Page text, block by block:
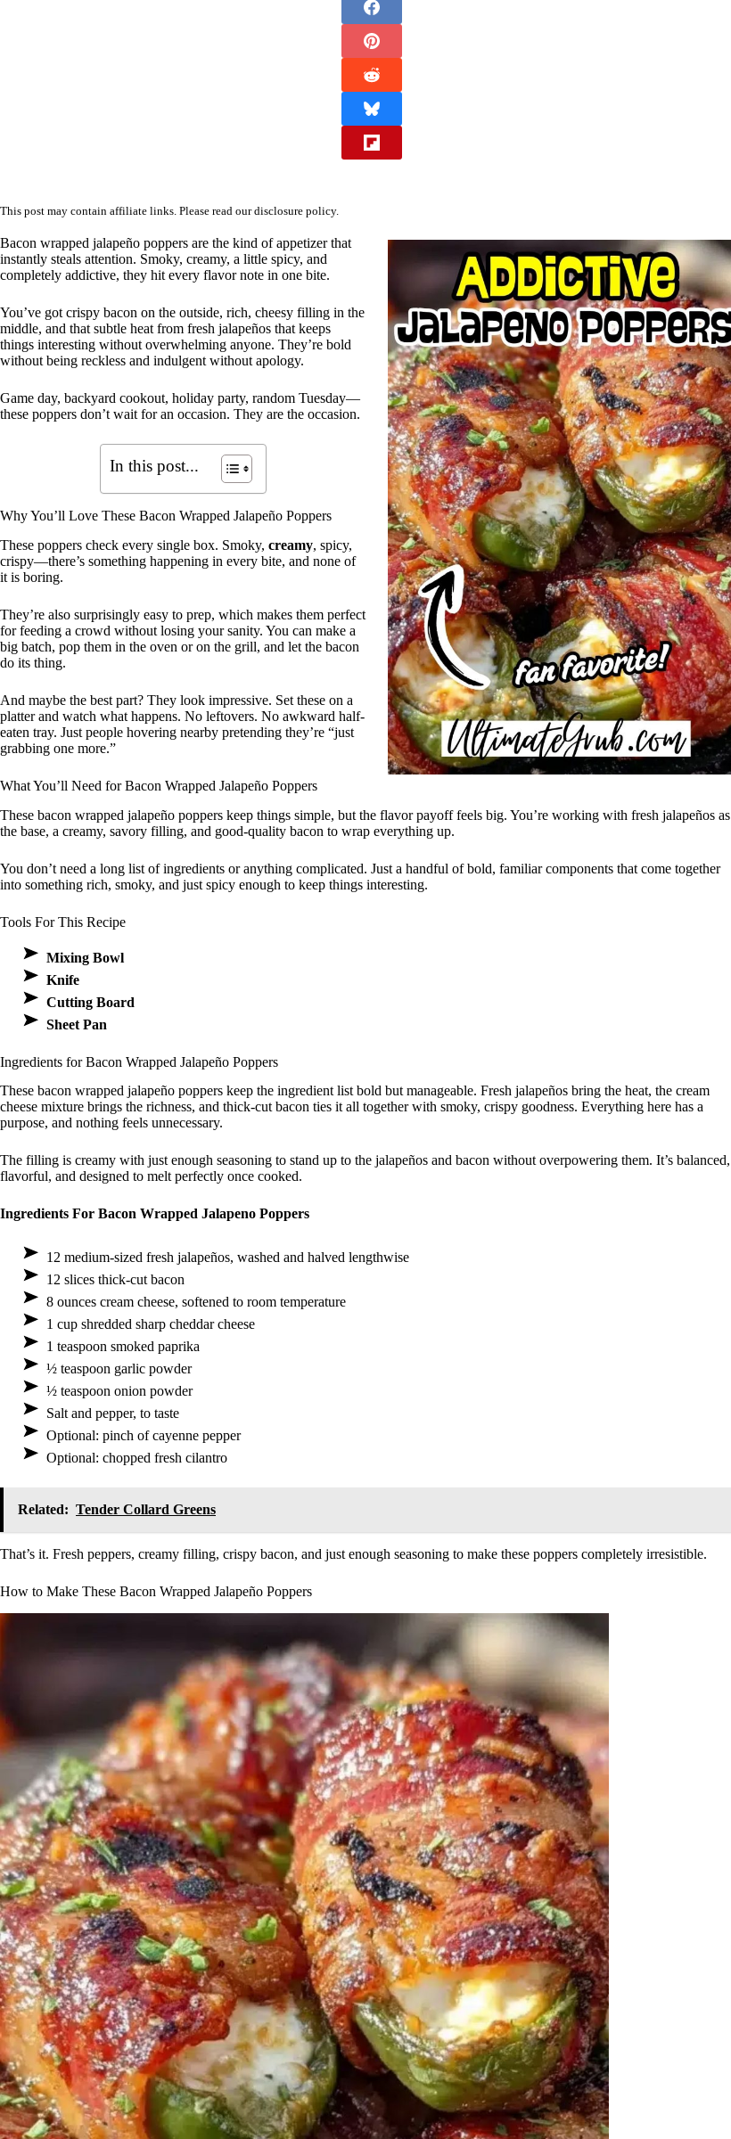
This post may contain affiliate links. Please read ourdisclosure policy.
Bacon wrapped jalapeño poppers are the kind of appetizer that
instantly steals attention. Smoky, creamy, a little spicy, and
completely addictive, they hit every flavor note in one bite.
You’ve got crispy bacon on the outside, rich, cheesy filling in the
middle, and that subtle heat from fresh jalapeños that keeps
things interesting without overwhelming anyone. They’re bold
without being reckless and indulgent without apology.
Game day, backyard cookout, holiday party, random Tuesday—
these poppers don’t wait for an occasion. They are the occasion.
In this post...
Why You’ll Love These Bacon Wrapped Jalapeño Poppers
These poppers check every single box. Smoky, creamy, spicy,
crispy—there’s something happening in every bite, and none of
it is boring.
They’re also surprisingly easy to prep, which makes them perfect
for feeding a crowd without losing your sanity. You can make a
big batch, pop them in the oven or on the grill, and let the bacon
do its thing.
And maybe the best part? They look impressive. Set these on a
platter and watch what happens. No leftovers. No awkward half-
eaten tray. Just people hovering nearby pretending they’re “just
grabbing one more.”
What You’ll Need for Bacon Wrapped Jalapeño Poppers
These bacon wrapped jalapeño poppers keep things simple, but the flavor payoff feels big. You’re working with fresh jalapeños as
the base, a creamy, savory filling, and good-quality bacon to wrap everything up.
You don’t need a long list of ingredients or anything complicated. Just a handful of bold, familiar components that come together
into something rich, smoky, and just spicy enough to keep things interesting.
Tools For This Recipe
Mixing Bowl
Knife
Cutting Board
Sheet Pan
Ingredients for Bacon Wrapped Jalapeño Poppers
These bacon wrapped jalapeño poppers keep the ingredient list bold but manageable. Fresh jalapeños bring the heat, the cream
cheese mixture brings the richness, and thick-cut bacon ties it all together with smoky, crispy goodness. Everything here has a
purpose, and nothing feels unnecessary.
The filling is creamy with just enough seasoning to stand up to the jalapeños and bacon without overpowering them. It’s balanced,
flavorful, and designed to melt perfectly once cooked.
Ingredients For Bacon Wrapped Jalapeno Poppers
12 medium-sized fresh jalapeños, washed and halved lengthwise
12 slices thick-cut bacon
8 ounces cream cheese, softened to room temperature
1 cup shredded sharp cheddar cheese
1 teaspoon smoked paprika
½ teaspoon garlic powder
½ teaspoon onion powder
Salt and pepper, to taste
Optional: pinch of cayenne pepper
Optional: chopped fresh cilantro
Related: Tender Collard Greens
That’s it. Fresh peppers, creamy filling, crispy bacon, and just enough seasoning to make these poppers completely irresistible.
How to Make These Bacon Wrapped Jalapeño Poppers